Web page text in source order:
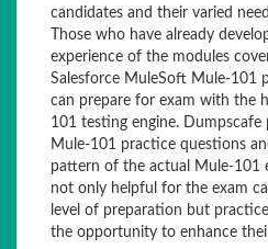
candidates and their varied
Those who have already
experience of the modules
Salesforce MuleSoft Mule-101
can prepare for exam with the
101 testing engine.
Mule-101 practice questions
pattern of the actual Mule-101
not only helpful for the exam
level of preparation but
the opportunity to enhance